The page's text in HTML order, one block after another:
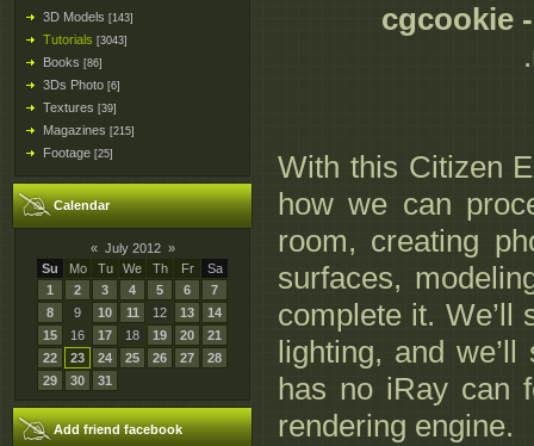
3D Models [143]
Tutorials [3043]
Books [86]
3Ds Photo [6]
Textures [39]
Magazines [215]
Footage [25]
Calendar
« July 2012 »
Su
Mo Tu We Th Fr
Sa
1
2 3 4 5 6
7
8
9 10 11 12 13
14
15
16 17 18 19 20
21
22
23 24 25 26 27
28
29
30 31
Add friend facebook
cgcookie
With this Citizen
how we can
room, creating
surfaces,
complete it. We’ll
lighting, and
has no iRay can
rendering engine.